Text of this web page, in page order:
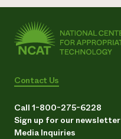
Contact Us
Call 1-800-275-6228
Sign up for our newsletter
Media Inquiries